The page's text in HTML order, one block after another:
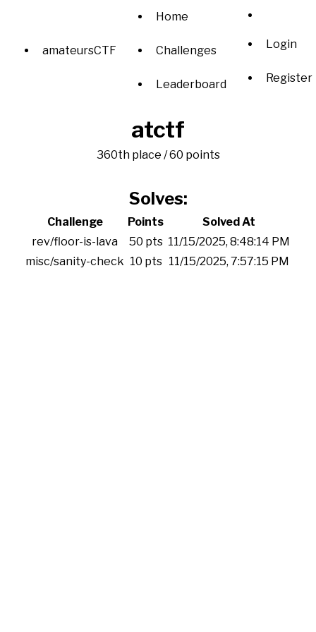
amateursCTF
Home
Challenges
Leaderboard
Login
Register
atctf
360th place / 60 points
Solves:
Challenge Points
Solved At
rev/floor-is-lava
50 pts 11/15/2025, 8:48:14 PM
misc/sanity-check 10 pts 11/15/2025, 7:57:15 PM